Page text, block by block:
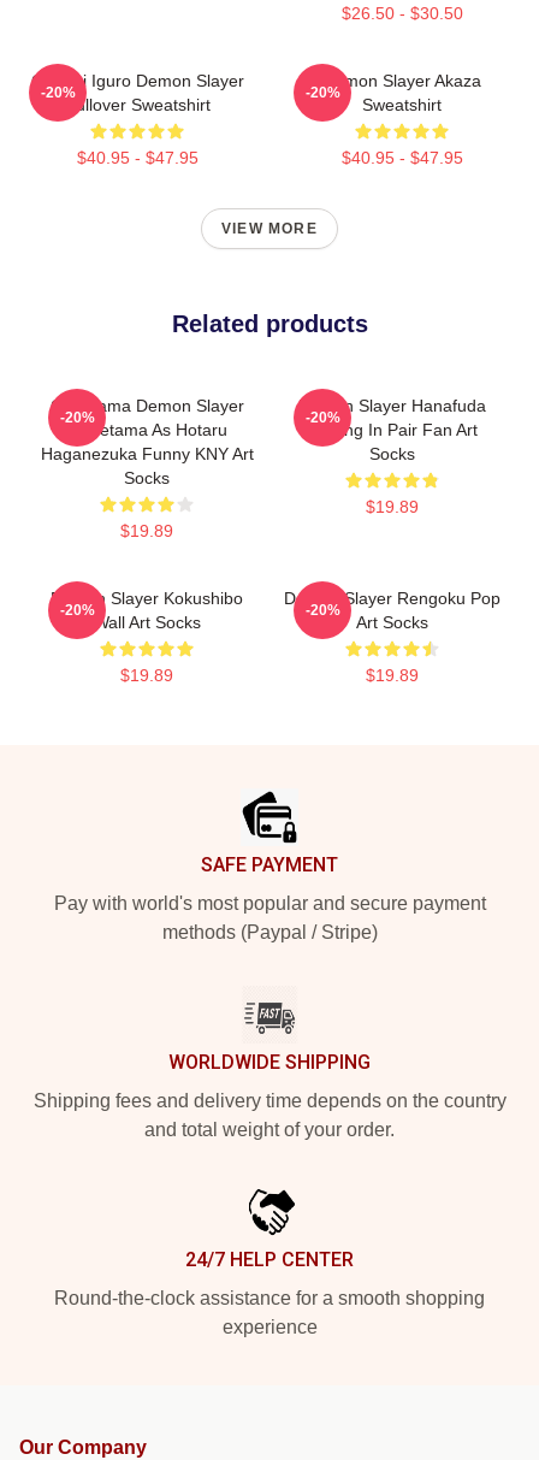
$26.50 - $30.50
Obanai Iguro Demon Slayer
Pullover Sweatshirt
$40.95 - $47.95
-20%
Demon Slayer Akaza
Sweatshirt
$40.95 - $47.95
-20%
VIEW MORE
Related products
Gudetama Demon Slayer
Gudetama As Hotaru
Haganezuka Funny KNY Art
Socks
$19.89
-20%
Demon Slayer Hanafuda
Earring In Pair Fan Art
Socks
$19.89
-20%
Demon Slayer Kokushibo
Wall Art Socks
$19.89
-20%
Demon Slayer Rengoku Pop
Art Socks
$19.89
-20%
SAFE PAYMENT
Pay with world's most popular and secure payment
methods (Paypal / Stripe)
WORLDWIDE SHIPPING
Shipping fees and delivery time depends on the country
and total weight of your order.
24/7 HELP CENTER
Round-the-clock assistance for a smooth shopping
experience
Our Company